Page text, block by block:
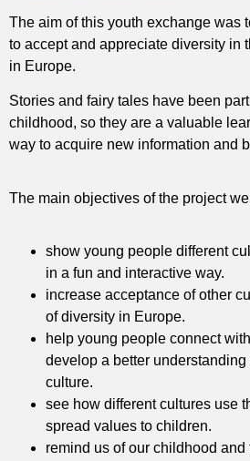
The aim of this youth exchange was
to accept and appreciate diversity in
in Europe.
Stories and fairy tales have been
childhood, so they are a valuable
way to acquire new information and
The main objectives of the project
show young people different
in a fun and interactive way.
increase acceptance of other
of diversity in Europe.
help young people connect
develop a better
culture.
see how different cultures use
spread values to children.
remind us of our childhood